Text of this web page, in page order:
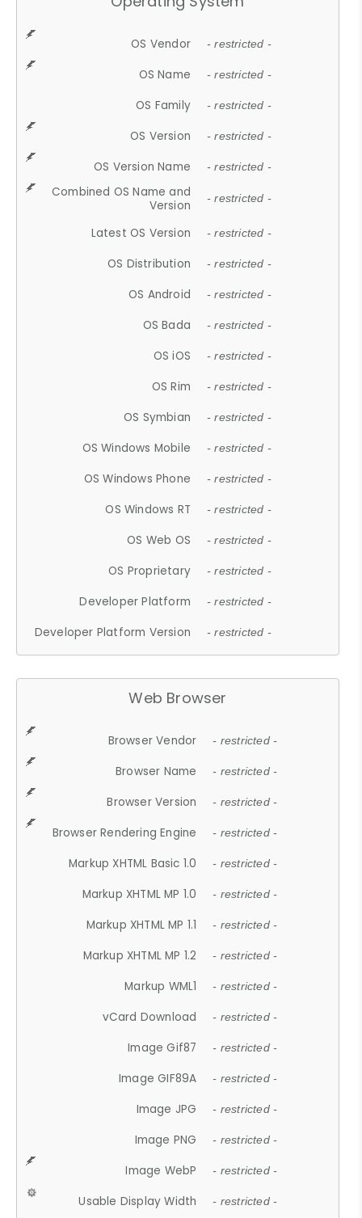
OS Vendor - restricted -
OS Name - restricted -
OS Family - restricted -
OS Version - restricted -
OS Version Name - restricted -
Combined OS Name and
Version
- restricted -
Latest OS Version - restricted -
OS Distribution - restricted -
OS Android - restricted -
OS Bada - restricted -
OS iOS - restricted -
OS Rim - restricted -
OS Symbian - restricted -
OS Windows Mobile - restricted -
OS Windows Phone - restricted -
OS Windows RT - restricted -
OS Web OS - restricted -
OS Proprietary - restricted -
Developer Platform - restricted -
Developer Platform Version - restricted -
Web Browser
Browser Vendor - restricted -
Browser Name - restricted -
Browser Version - restricted -
Browser Rendering Engine - restricted -
Markup XHTML Basic 1.0 - restricted -
Markup XHTML MP 1.0 - restricted -
Markup XHTML MP 1.1 - restricted -
Markup XHTML MP 1.2 - restricted -
Markup WML1 - restricted -
vCard Download - restricted -
Image Gif87 - restricted -
Image GIF89A - restricted -
Image JPG - restricted -
Image PNG - restricted -
Image WebP - restricted -
Usable Display Width - restricted -